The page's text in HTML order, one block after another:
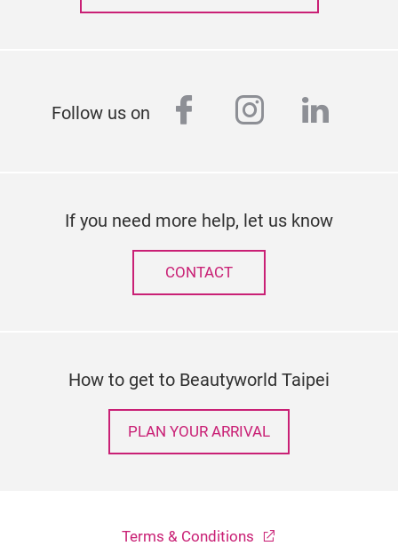
Follow us on facebook
instagram
If you need more help, let us know
CONTACT
How to get to Beautyworld Taipei
PLAN YOUR ARRIVAL
Terms & Conditions